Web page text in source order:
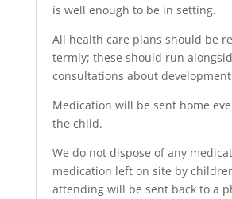
is well enough to be in setting.
All health care plans should be
termly; these should run
consultations about
Medication will be sent home
the child.
We do not dispose of any
medication left on site by
attending will be sent back to a